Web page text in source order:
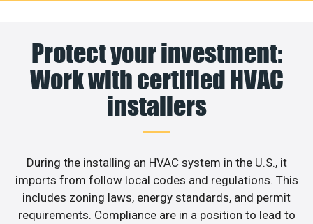
Protect your investment:
Work with certified HVAC
installers
During the installing an HVAC system in the U.S., it
imports from follow local codes and regulations. This
includes zoning laws, energy standards, and permit
requirements. Compliance are in a position to lead to